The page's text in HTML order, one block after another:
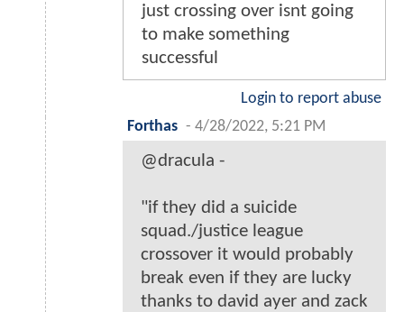
just crossing over isnt going
to make something
successful
Login to report abuse
Forthas - 4/28/2022, 5:21 PM
@dracula -
"if they did a suicide
squad./justice league
crossover it would probably
break even if they are lucky
thanks to david ayer and zack